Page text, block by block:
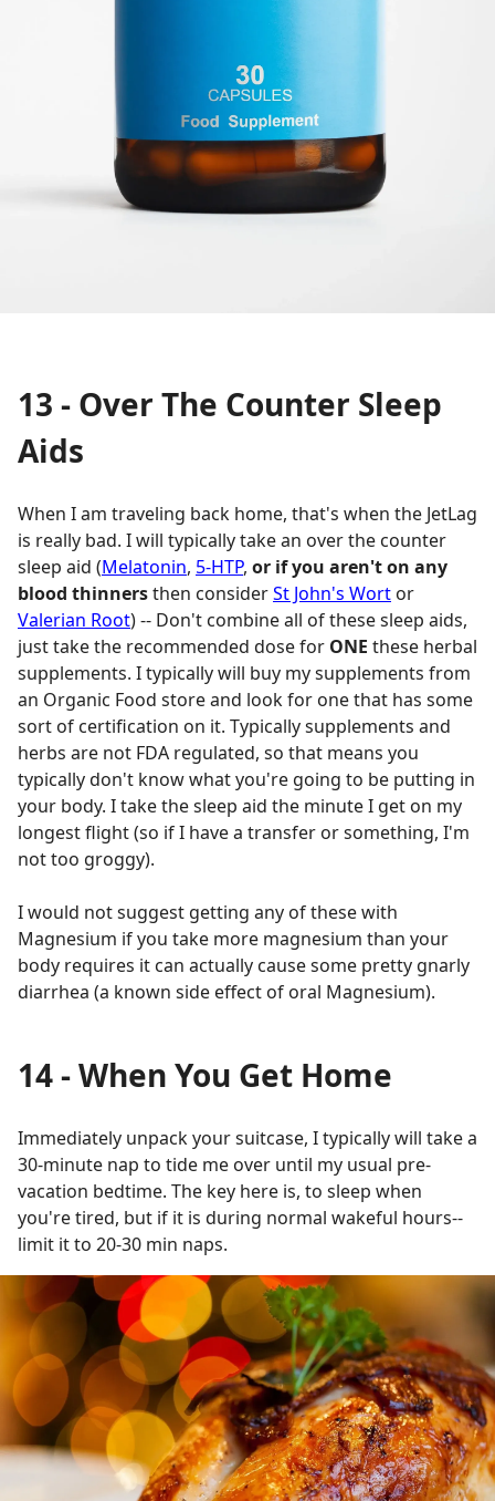
13 - Over The Counter Sleep
Aids
When I am traveling back home, that's when the JetLag
is really bad. I will typically take an over the counter
sleep aid (Melatonin, 5-HTP, or if you aren't on any
blood thinnersthen considerSt John's Wort or
Valerian Root) -- Don't combine all of these sleep aids,
just take the recommended dose for ONE these herbal
supplements. I typically will buy my supplements from
an Organic Food store and look for one that has some
sort of certification on it. Typically supplements and
herbs are not FDA regulated, so that means you
typically don't know what you're going to be putting in
your body. I take the sleep aid the minute I get on my
longest flight (so if I have a transfer or something, I'm
not too groggy).
I would not suggest getting any of these with
Magnesium if you take more magnesium than your
body requires it can actually cause some pretty gnarly
diarrhea (a known side effect of oral Magnesium).
14 - When You Get Home
Immediately unpack your suitcase, I typically will take a
30-minute nap to tide me over until my usual pre-
vacation bedtime. The key here is, to sleep when
you're tired, but if it is during normal wakeful hours--
limit it to 20-30 min naps.